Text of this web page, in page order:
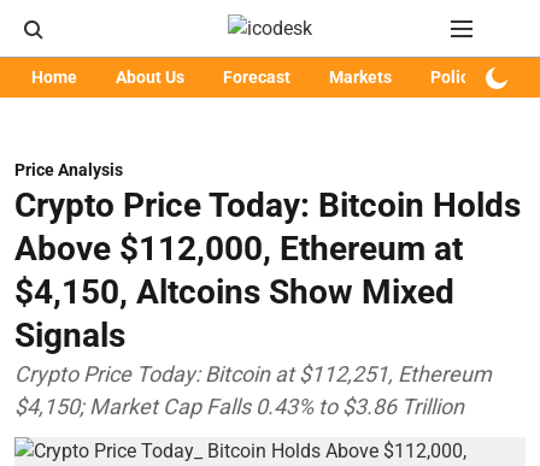
Home About Us Forecast Markets Policy
Price Analysis
Crypto Price Today: Bitcoin Holds
Above $112,000, Ethereum at
$4,150, Altcoins Show Mixed
Signals
Crypto Price Today: Bitcoin at $112,251, Ethereum
$4,150; Market Cap Falls 0.43% to $3.86 Trillion